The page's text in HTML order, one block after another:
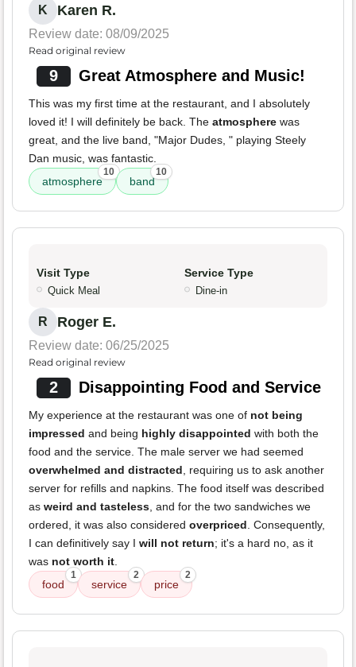
K Karen R.
Review date: 08/09/2025
Read original review
9 Great Atmosphere and Music!
This was my first time at the restaurant, and I absolutely
loved it! I will definitely be back. The atmosphere was
great, and the live band, "Major Dudes, " playing Steely
Dan music, was fantastic.
atmosphere
10
band
10
Visit Type
Quick Meal
Service Type
Dine-in
R Roger E.
Review date: 06/25/2025
Read original review
2 Disappointing Food and Service
My experience at the restaurant was one of not being
impressed and being highly disappointed with both the
food and the service. The male server we had seemed
overwhelmed and distracted, requiring us to ask another
server for refills and napkins. The food itself was described
as weird and tasteless, and for the two sandwiches we
ordered, it was also considered overpriced. Consequently,
I can definitively say I will not return; it's a hard no, as it
was not worth it.
food
1
service
2
price
2